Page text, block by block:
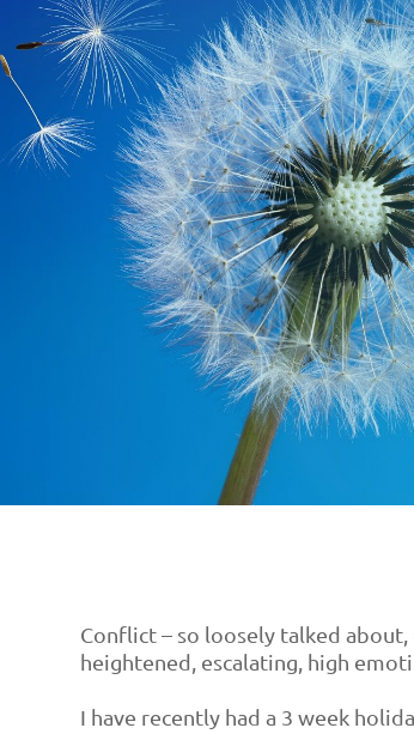
Conflict – so loosely talked
heightened, escalating, high
I have recently had a 3 week